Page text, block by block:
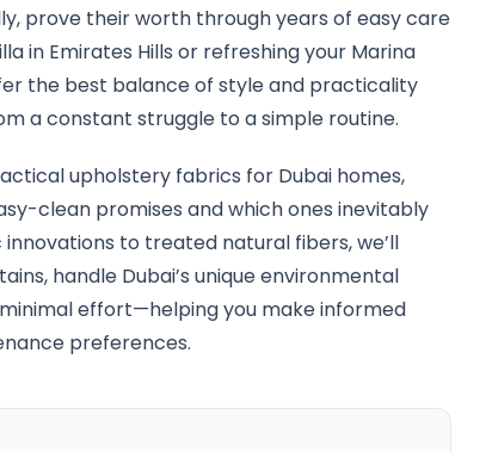
prove their worth through years of easy care
in Emirates Hills or refreshing your Marina
the best balance of style and practicality
a constant struggle to a simple routine.
upholstery fabrics for Dubai homes,
clean promises and which ones inevitably
to treated natural fibers, we’ll
handle Dubai’s unique environmental
effort—helping you make informed
preferences.